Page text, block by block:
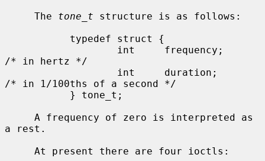
     The
tone_t structure is as follows:
/* in hertz */
/* in 1/100ths of a second */
a rest.